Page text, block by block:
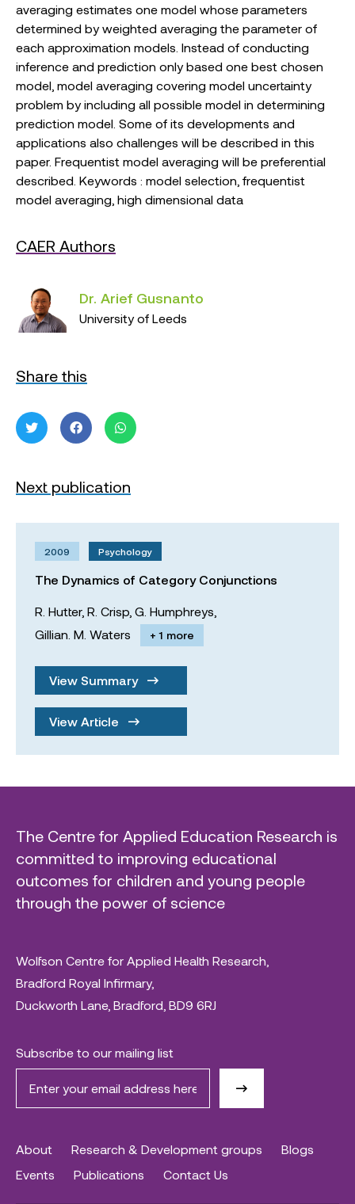
averaging estimates one model whose parameters
determined by weighted averaging the parameter of
each approximation models. Instead of conducting
inference and prediction only based one best chosen
model, model averaging covering model uncertainty
problem by including all possible model in determining
prediction model. Some of its developments and
applications also challenges will be described in this
paper. Frequentist model averaging will be preferential
described. Keywords : model selection, frequentist
model averaging, high dimensional data
CAER Authors
Dr. Arief Gusnanto
University of Leeds
Share this
Next publication
2009 Psychology
The Dynamics of Category Conjunctions
R. Hutter, R. Crisp, G. Humphreys,
Gillian. M. Waters
+ 1 more
View Summary
View Article
The Centre for Applied Education Research is
committed to improving educational
outcomes for children and young people
through the power of science
Wolfson Centre for Applied Health Research,
Bradford Royal Infirmary,
Duckworth Lane, Bradford, BD9 6RJ
Subscribe to our mailing list
About Research & Development groups
Blogs
Events
Publications Contact Us